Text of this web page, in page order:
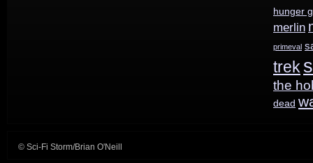
hunger
merlin
primeval
trek
the
dead
© Sci-Fi Storm/Brian O'Neill